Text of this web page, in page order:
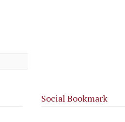
Social Bookmark